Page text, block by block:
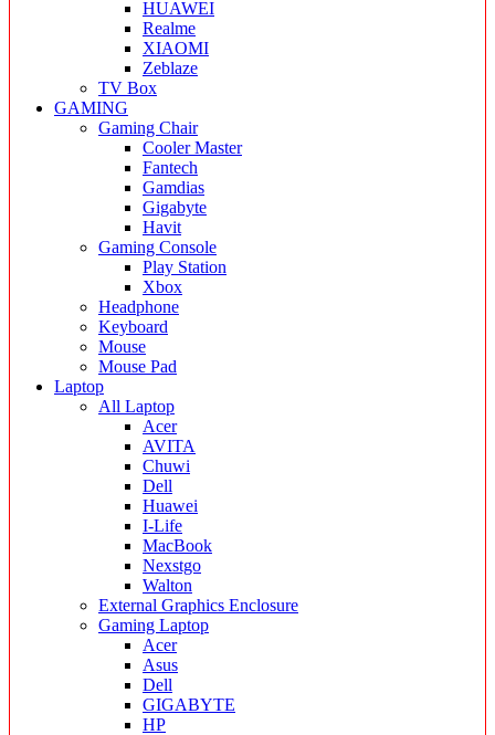
HUAWEI
Realme
XIAOMI
Zeblaze
TV Box
GAMING
Gaming Chair
Cooler Master
Fantech
Gamdias
Gigabyte
Havit
Gaming Console
Play Station
Xbox
Headphone
Keyboard
Mouse
Mouse Pad
Laptop
All Laptop
Acer
AVITA
Chuwi
Dell
Huawei
I-Life
MacBook
Nexstgo
Walton
External Graphics Enclosure
Gaming Laptop
Acer
Asus
Dell
GIGABYTE
HP